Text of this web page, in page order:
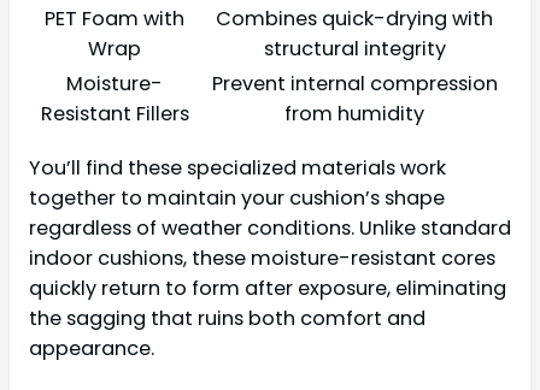
PET Foam with
Wrap
Combines quick-drying with
structural integrity
Moisture-
Resistant Fillers
Prevent internal compression
from humidity
You’ll find these specialized materials work
together to maintain your cushion’s shape
regardless of weather conditions. Unlike standard
indoor cushions, these moisture-resistant cores
quickly return to form after exposure, eliminating
the sagging that ruins both comfort and
appearance.